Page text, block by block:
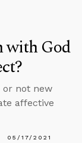
with God
or not new
affective
05/17/2021